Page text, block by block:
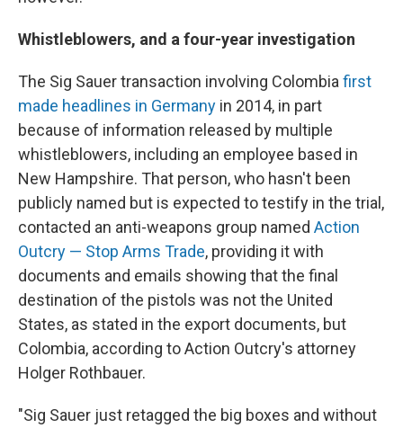
Whistleblowers, and a four-year investigation
The Sig Sauer transaction involving Colombia first
made headlines in Germany in 2014, in part
because of information released by multiple
whistleblowers, including an employee based in
New Hampshire. That person, who hasn't been
publicly named but is expected to testify in the trial,
contacted an anti-weapons group named Action
Outcry — Stop Arms Trade, providing it with
documents and emails showing that the final
destination of the pistols was not the United
States, as stated in the export documents, but
Colombia, according to Action Outcry's attorney
Holger Rothbauer.
"Sig Sauer just retagged the big boxes and without